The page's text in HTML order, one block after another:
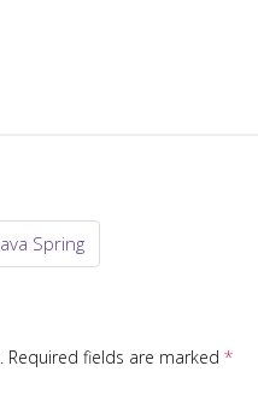
Spring
Required fields are marked *